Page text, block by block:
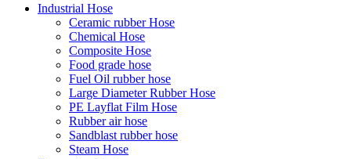
Industrial Hose
Ceramic rubber Hose
Chemical Hose
Composite Hose
Food grade hose
Fuel Oil rubber hose
Large Diameter Rubber Hose
PE Layflat Film Hose
Rubber air hose
Sandblast rubber hose
Steam Hose